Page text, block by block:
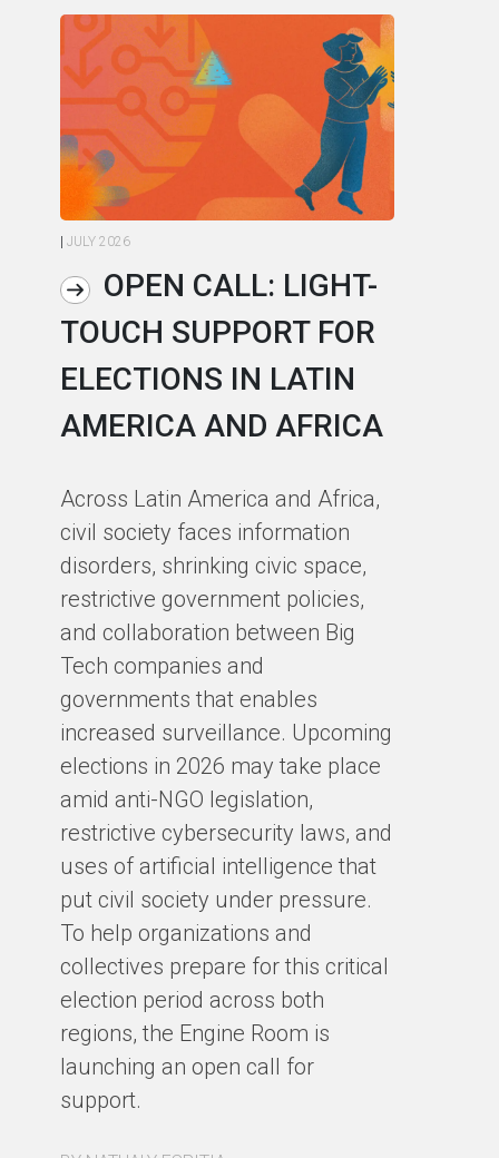
JULY 2026
OPEN CALL: LIGHT-
TOUCH SUPPORT FOR
ELECTIONS IN LATIN
AMERICA AND AFRICA
Across Latin America and Africa,
civil society faces information
disorders, shrinking civic space,
restrictive government policies,
and collaboration between Big
Tech companies and
governments that enables
increased surveillance. Upcoming
elections in 2026 may take place
amid anti-NGO legislation,
restrictive cybersecurity laws, and
uses of artificial intelligence that
put civil society under pressure.
To help organizations and
collectives prepare for this critical
election period across both
regions, the Engine Room is
launching an open call for
support.